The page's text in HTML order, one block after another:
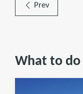
Prev
What to do